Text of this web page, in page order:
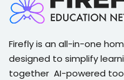
Firefly is an all-in-one
designed to simplify
together AI-powered